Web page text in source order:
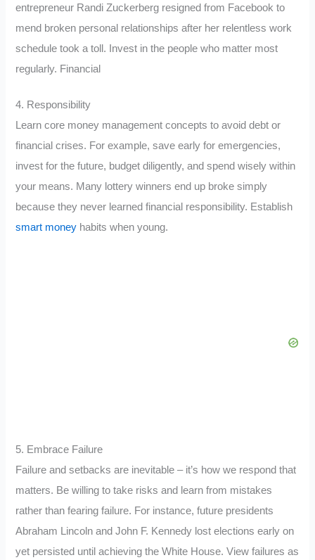
entrepreneur Randi Zuckerberg resigned from Facebook to
mend broken personal relationships after her relentless work
schedule took a toll. Invest in the people who matter most
regularly. Financial
4. Responsibility
Learn core money management concepts to avoid debt or
financial crises. For example, save early for emergencies,
invest for the future, budget diligently, and spend wisely within
your means. Many lottery winners end up broke simply
because they never learned financial responsibility. Establish
smart money habits when young.
5. Embrace Failure
Failure and setbacks are inevitable – it’s how we respond that
matters. Be willing to take risks and learn from mistakes
rather than fearing failure. For instance, future presidents
Abraham Lincoln and John F. Kennedy lost elections early on
yet persisted until achieving the White House. View failures as